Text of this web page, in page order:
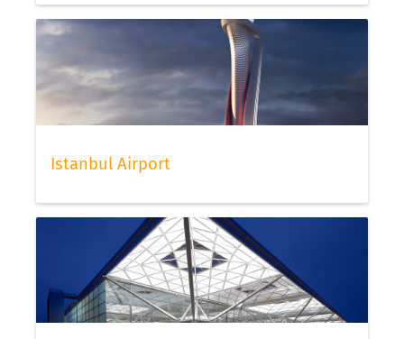
Istanbul Airport